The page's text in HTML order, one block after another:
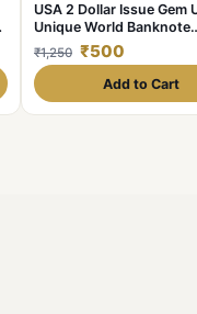
USA 2 Dollar Issue Gem
Unique World Banknote
Collection Unique And
₹1,250 ₹500
Add to Cart